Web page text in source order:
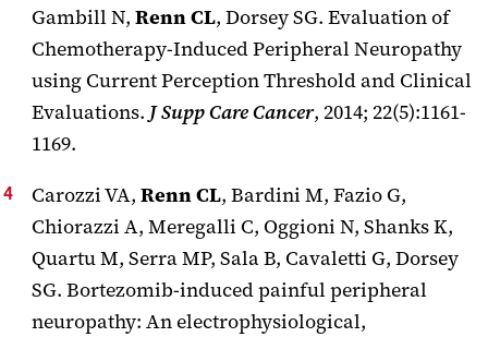
Gambill N, Renn CL, Dorsey SG. Evaluation of
Chemotherapy-Induced Peripheral Neuropathy
using Current Perception Threshold and Clinical
Evaluations. J Supp Care Cancer, 2014; 22(5):1161-
1169.
Carozzi VA, Renn CL, Bardini M, Fazio G,
Chiorazzi A, Meregalli C, Oggioni N, Shanks K,
Quartu M, Serra MP, Sala B, Cavaletti G, Dorsey
SG. Bortezomib-induced painful peripheral
neuropathy: An electrophysiological,